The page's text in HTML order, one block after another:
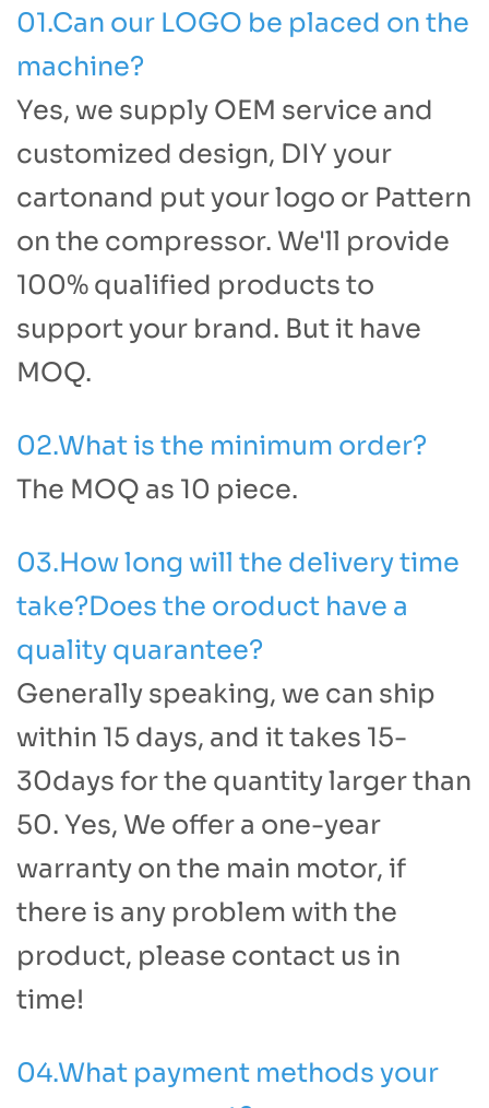
01.Can our LOGO be placed on the
machine?
Yes, we supply OEM service and
customized design, DIY your
cartonand put your logo or Pattern
on the compressor. We'll provide
100% qualified products to
support your brand. But it have
MOQ.
02.What is the minimum order?
The MOQ as 10 piece.
03.How long will the delivery time
take?Does the oroduct have a
quality quarantee?
Generally speaking, we can ship
within 15 days, and it takes 15-
30days for the quantity larger than
50. Yes, We offer a one-year
warranty on the main motor, if
there is any problem with the
product, please contact us in
time!
04.What payment methods your